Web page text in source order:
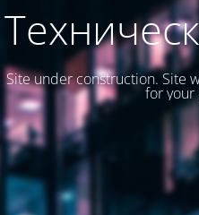
Site under construction. Site
for your